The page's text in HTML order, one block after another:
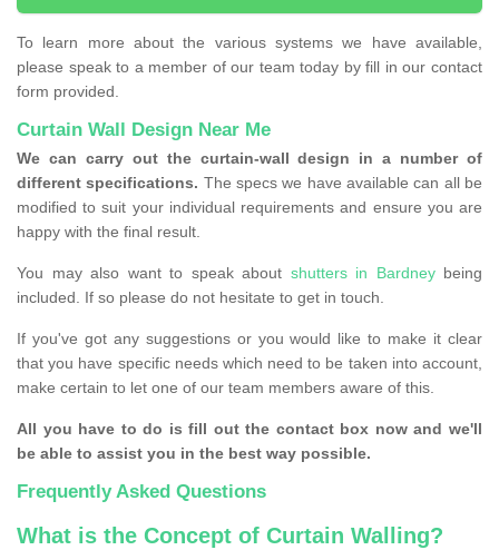
To learn more about the various systems we have available,
please speak to a member of our team today by fill in our contact
form provided.
Curtain Wall Design Near Me
We can carry out the curtain-wall design in a number of
different specifications. The specs we have available can all be
modified to suit your individual requirements and ensure you are
happy with the final result.
You may also want to speak about shutters in Bardneybeing
included. If so please do not hesitate to get in touch.
If you've got any suggestions or you would like to make it clear
that you have specific needs which need to be taken into account,
make certain to let one of our team members aware of this.
All you have to do is fill out the contact box now and we'll
be able to assist you in the best way possible.
Frequently Asked Questions
What is the Concept of Curtain Walling?